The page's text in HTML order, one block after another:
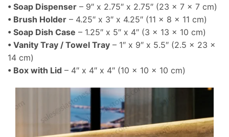
• Soap Dispenser – 9″ x 2.75″ x 2.75″ (23 x 7 x 7 cm)
• Brush Holder – 4.25″ x 3″ x 4.25″ (11 x 8 x 11 cm)
• Soap Dish Case – 1.25″ x 5″ x 4″ (3 x 13 x 10 cm)
• Vanity Tray / Towel Tray – 1″ x 9″ x 5.5″ (2.5 x 23 x
14 cm)
• Box with Lid – 4″ x 4″ x 4″ (10 x 10 x 10 cm)